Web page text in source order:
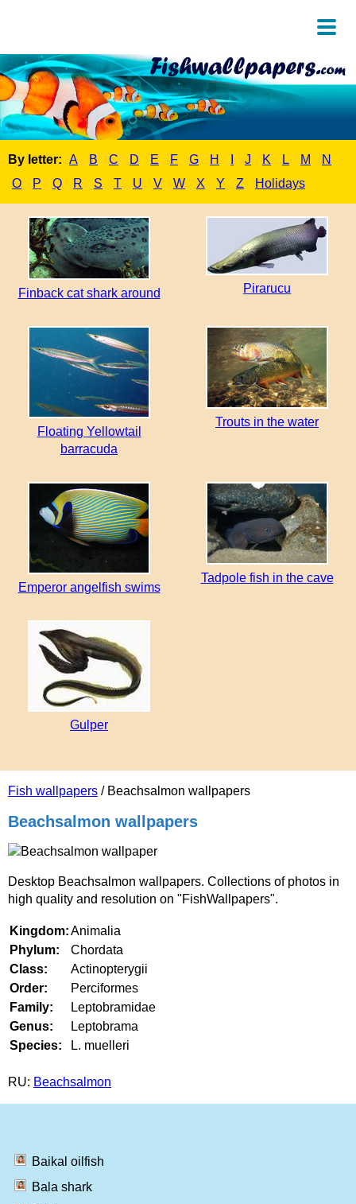
By letter: A B C D E F G H J K L M
N
O
P Q R S T U V W X Y Z Holidays
Fish wallpapers / Beachsalmon wallpapers
Beachsalmon wallpapers
Desktop Beachsalmon wallpapers. Collections of photos in
high quality and resolution on "FishWallpapers".
Kingdom:Animalia
Phylum:
Chordata
Class:
Actinopterygii
Order:
Perciformes
Family:
Leptobramidae
Genus:
Leptobrama
Species:
L. muelleri
RU: Beachsalmon
Baikal oilfish
Bala shark
Finback cat shark around Pirarucu
Floating Yellowtail
barracuda
Trouts in the water
Emperor angelfish swims
Tadpole fish in the cave
Gulper